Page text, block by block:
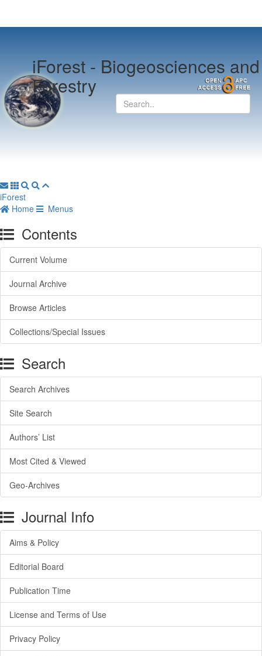
iForest -Biogeosciences and
Forestry
iForest
Home
Menus
Contents
Current Volume
Journal Archive
Browse Articles
Collections/Special Issues
Search
Search Archives
Site Search
Authors’ List
Most Cited & Viewed
Geo-Archives
Journal Info
Aims & Policy
Editorial Board
Publication Time
License and Terms of Use
Privacy Policy